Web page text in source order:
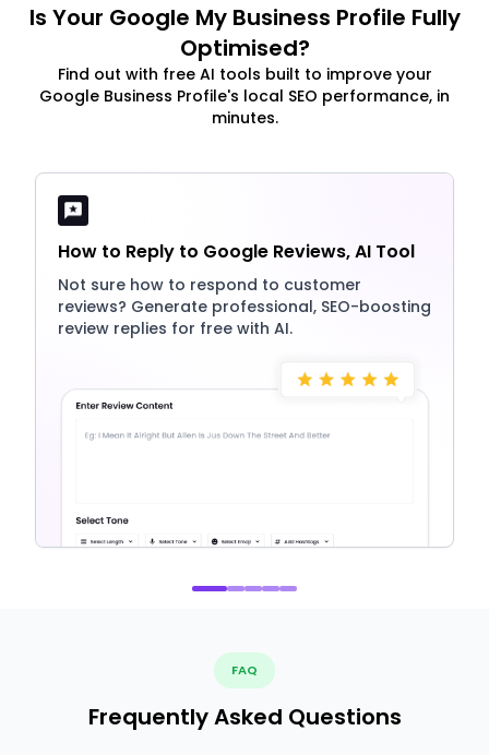
Is Your Google My Business Profile Fully
Optimised?
Find out with free AI tools built to improve your
Google Business Profile's local SEO performance, in
minutes.
How to Reply to Google Reviews, AI Tool
Not sure how to respond to customer
reviews? Generate professional, SEO-boosting
review replies for free with AI.
FAQ
Frequently Asked Questions